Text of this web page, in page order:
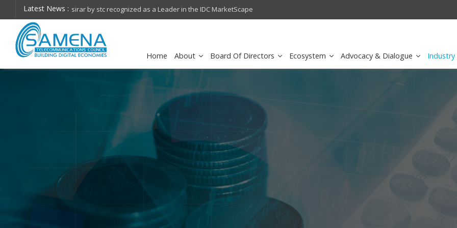
Latest News : FirstNet, Built with AT&T Launches First-Ever 5G Standalone Core Dedicated to Public Safety Huawei's E-band
Home About Board Of Directors Ecosystem Advocacy & Dialogue